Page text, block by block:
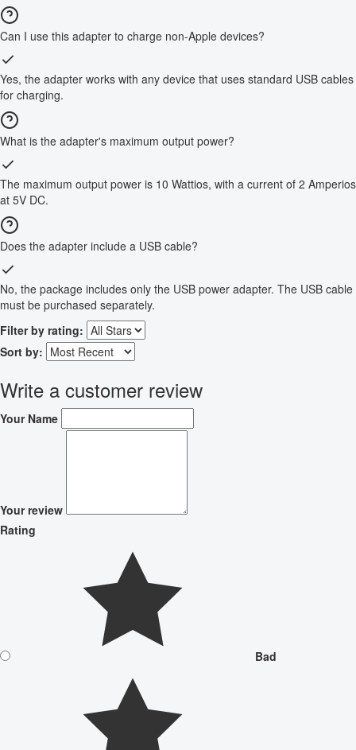
Can I use this adapter to charge non-Apple devices?
Yes, the adapter works with any device that uses standard USB cables
for charging.
What is the adapter's maximum output power?
The maximum output power is 10 Wattios, with a current of 2 Amperios
at 5V DC.
Does the adapter include a USB cable?
No, the package includes only the USB power adapter. The USB cable
must be purchased separately.
Filter by rating:
Sort by:
Write a customer review
Your Name
Your review
Rating
Bad